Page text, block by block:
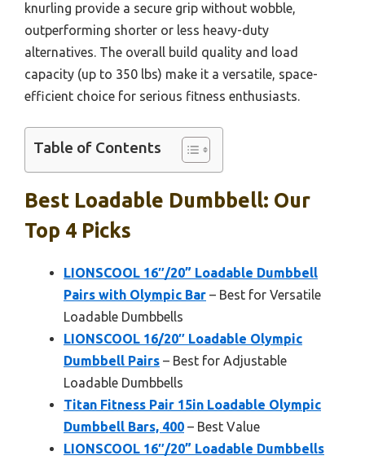
knurling provide a secure grip without wobble,
outperforming shorter or less heavy-duty
alternatives. The overall build quality and load
capacity (up to 350 lbs) make it a versatile, space-
efficient choice for serious fitness enthusiasts.
Table of Contents
Best Loadable Dumbbell: Our
Top 4 Picks
LIONSCOOL 16″/20” Loadable Dumbbell
Pairs with Olympic Bar – Best for Versatile
Loadable Dumbbells
LIONSCOOL 16/20″ Loadable Olympic
Dumbbell Pairs – Best for Adjustable
Loadable Dumbbells
Titan Fitness Pair 15in Loadable Olympic
Dumbbell Bars, 400 – Best Value
LIONSCOOL 16″/20” Loadable Dumbbells